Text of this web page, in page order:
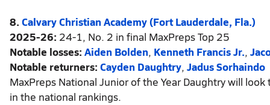
8. Calvary Christian Academy (Fort Lauderdale, Fla.)
2025-26: 24-1, No. 2 in final MaxPreps Top 25
Notable losses: Aiden Bolden, Kenneth Francis Jr.,
Notable returners: Cayden Daughtry, Jadus Sorhaindo
MaxPreps National Junior of the Year Daughtry will
in the national rankings.